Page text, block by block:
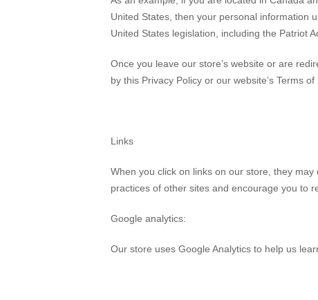
United States, then your personal information
United States legislation, including the Patriot
Once you leave our store’s website or are
by this Privacy Policy or our website’s Terms of
Links
When you click on links on our store, they
practices of other sites and encourage you to
Google analytics:
Our store uses Google Analytics to help us